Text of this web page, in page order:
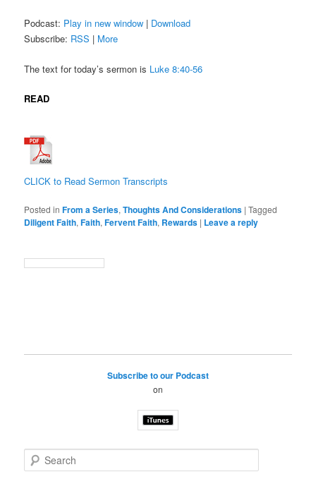
Podcast: Play in new window | Download
Subscribe: RSS | More
The text for today’s sermon is Luke 8:40-56
READ
CLICK to Read Sermon Transcripts
Posted in From a Series,Thoughts And Considerations |Tagged
Diligent Faith,Faith,Fervent Faith, Rewards | Leave a reply
Subscribe to our Podcast
on
e